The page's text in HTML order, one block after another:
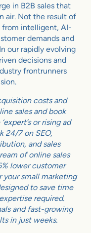
in B2B sales that
air. Not the result of
intelligent, AI-
demands and
our rapidly evolving
decisions and
frontrunners
costs and
sales and book
or rising ad
24/7 on SEO,
and sales
of online sales
lower customer
small marketing
to save time
required.
and fast-growing
in just weeks.